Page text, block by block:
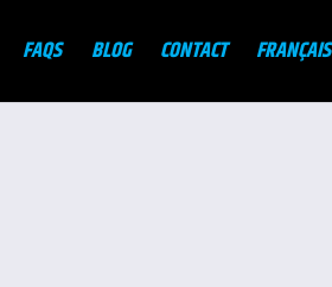
FAQS BLOG CONTACT FRANÇAIS